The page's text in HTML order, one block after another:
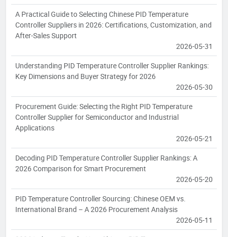
A Practical Guide to Selecting Chinese PID Temperature
Controller Suppliers in 2026: Certifications, Customization, and
After-Sales Support
2026-05-31
Understanding PID Temperature Controller Supplier Rankings:
Key Dimensions and Buyer Strategy for 2026
2026-05-30
Procurement Guide: Selecting the Right PID Temperature
Controller Supplier for Semiconductor and Industrial
Applications
2026-05-21
Decoding PID Temperature Controller Supplier Rankings: A
2026 Comparison for Smart Procurement
2026-05-20
PID Temperature Controller Sourcing: Chinese OEM vs.
International Brand – A 2026 Procurement Analysis
2026-05-11